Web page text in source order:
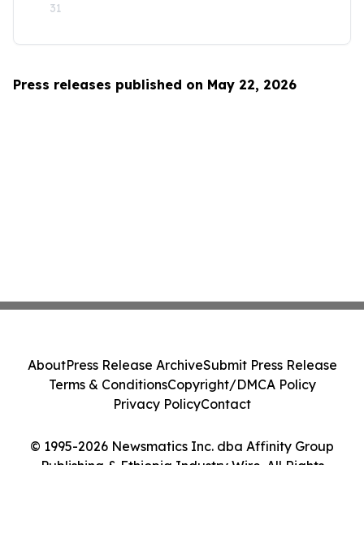
31
Press releases published on May 22, 2026
© 1995-2026 Newsmatics Inc. dba Affinity Group
Publishing & Ethiopia Industry Wire. All Rights
AboutPress Release ArchiveSubmit Press Release
Terms & ConditionsCopyright/DMCA Policy
Privacy PolicyContact